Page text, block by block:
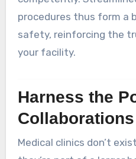
procedures thus form a
safety, reinforcing the
your facility.
Harness the
Collaborations
Medical clinics don’t